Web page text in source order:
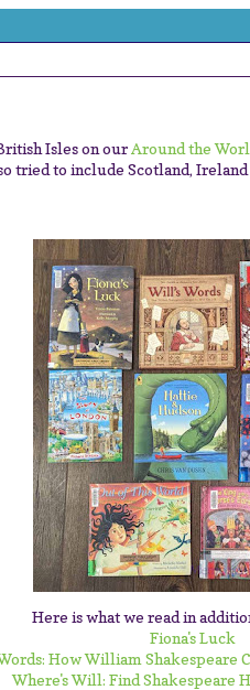
Isles on ourAround the
tried to include Scotland, Ireland
Here is what we read in
Fiona's Luck
How William Shakespeare
Where's Will: Find Shakespeare